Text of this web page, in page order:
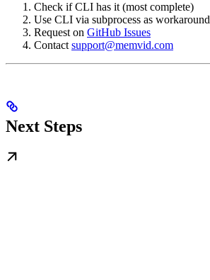
Check if CLI has it (most complete)
Use CLI via subprocess as workaround
Request on GitHub Issues
Contact support@memvid.com
Next Steps